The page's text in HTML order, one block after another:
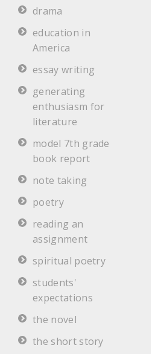
drama
education in
America
essay writing
generating
enthusiasm for
literature
model 7th grade
book report
note taking
poetry
reading an
assignment
spiritual poetry
students'
expectations
the novel
the short story